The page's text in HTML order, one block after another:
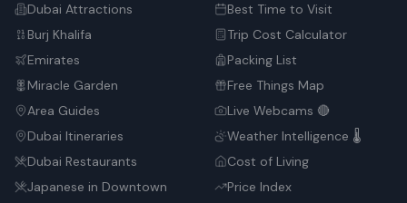
Dubai Attractions
Burj Khalifa
Emirates
Miracle Garden
Area Guides
Dubai Itineraries
Dubai Restaurants
Japanese in Downtown
Best Time to Visit
Trip Cost Calculator
Packing List
Free Things Map
Live Webcams 🔴
Weather Intelligence 🌡️
Cost of Living
Price Index